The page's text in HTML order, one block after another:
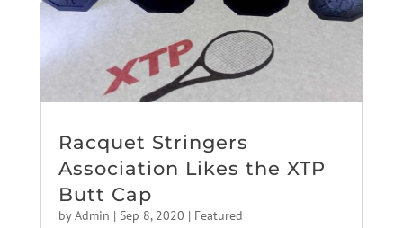
Racquet Stringers
Association Likes the XTP
Butt Cap
byAdmin | Sep 8, 2020 | Featured